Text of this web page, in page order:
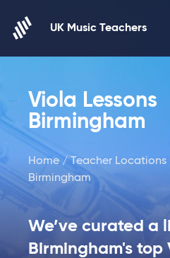
UK Music Teachers
Viola Lessons
Birmingham
Home /Teacher Locations
Birmingham
We’ve curated a
Birmingham's top